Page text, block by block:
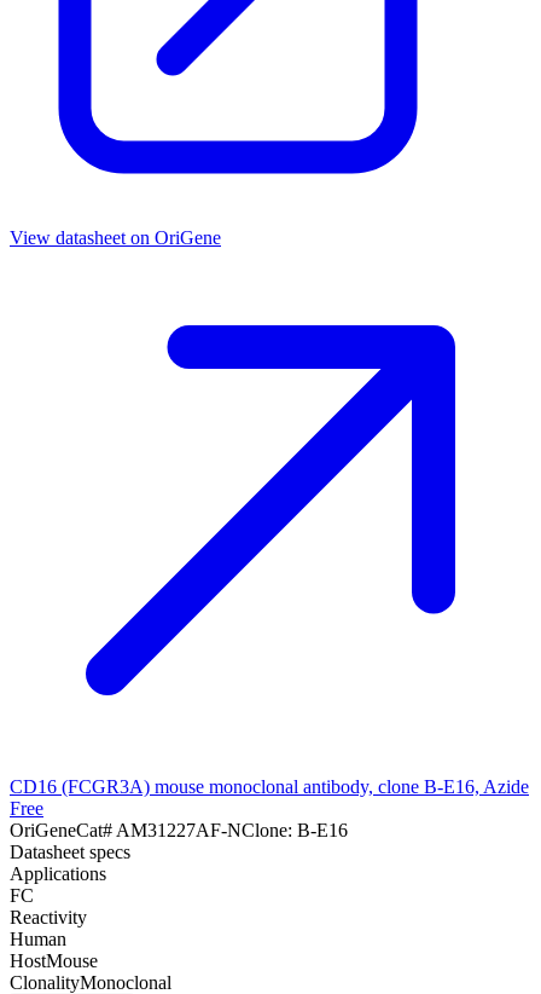
View datasheet on OriGene
CD16 (FCGR3A) mouse monoclonal antibody, clone B-E16, Azide
Free
OriGeneCat# AM31227AF-NClone: B-E16
Datasheet specs
Applications
FC
Reactivity
Human
HostMouse
ClonalityMonoclonal